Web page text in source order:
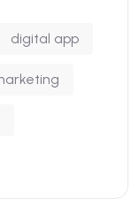
digital app